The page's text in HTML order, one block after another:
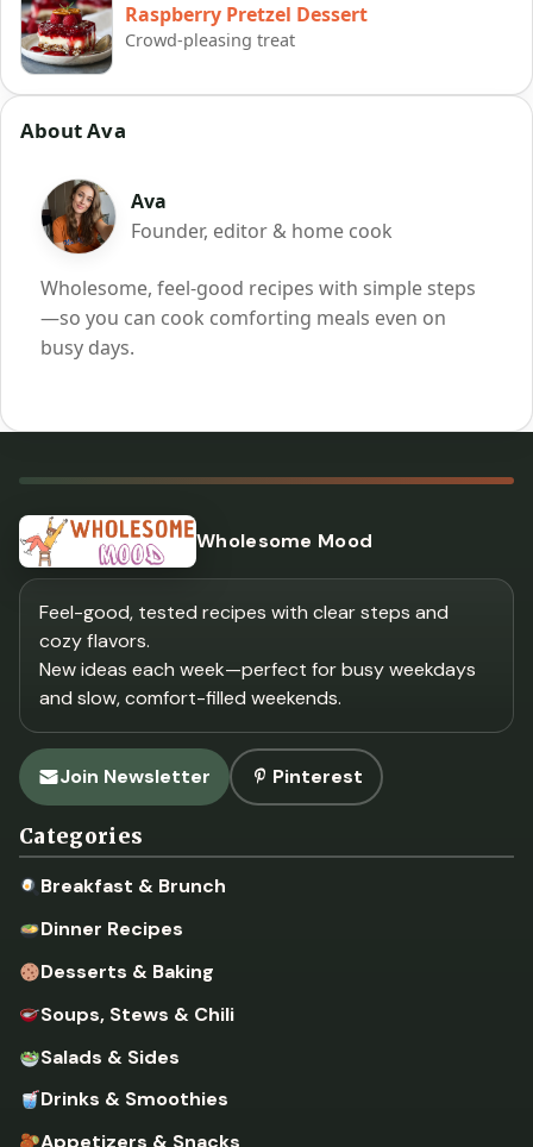
Raspberry Pretzel Dessert
Crowd-pleasing treat
About Ava
Ava
Founder, editor & home cook
Wholesome, feel-good recipes with simple steps
—so you can cook comforting meals even on
busy days.
Wholesome Mood
Feel-good, tested recipes with clear steps and
cozy flavors.
New ideas each week—perfect for busy weekdays
and slow, comfort-filled weekends.
Join Newsletter Pinterest
Categories
Breakfast & Brunch
Dinner Recipes
Desserts & Baking
Soups, Stews & Chili
Salads & Sides
Drinks & Smoothies
Appetizers & Snacks